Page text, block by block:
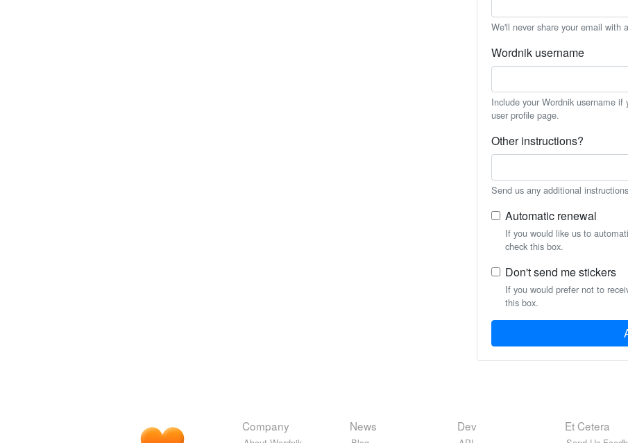
We'll never share your email with
Wordnik username
Include your Wordnik username
user profile page.
Other instructions?
Send us any additional
Automatic renewal
If you would like us to
check this box.
Don't send me stickers
If you would prefer not to
this box.
Company News Dev Et Cetera